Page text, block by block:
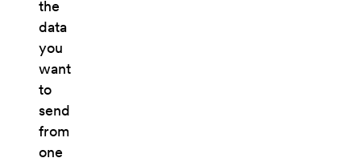
the
data
you
want
to
send
from
one